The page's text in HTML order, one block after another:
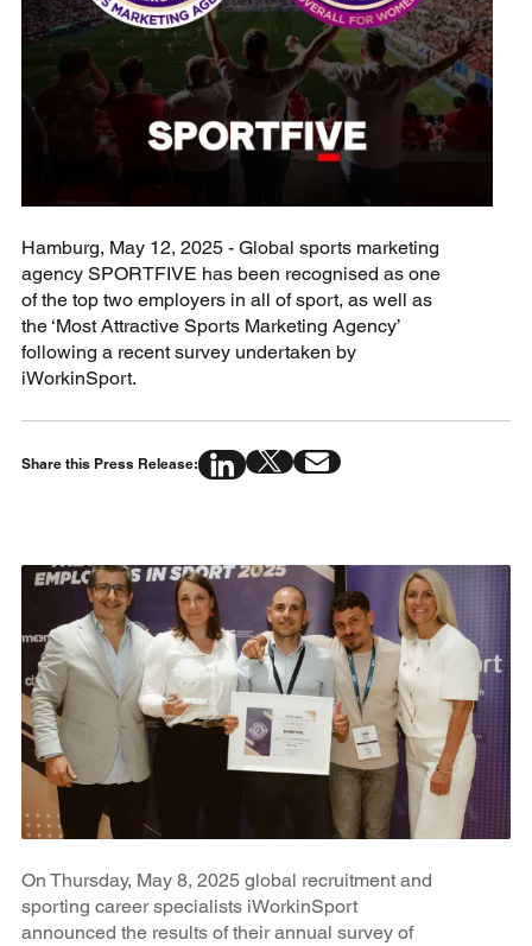
Hamburg, May 12, 2025 - Global sports marketing
agency SPORTFIVE has been recognised as one
of the top two employers in all of sport, as well as
the ‘Most Attractive Sports Marketing Agency’
following a recent survey undertaken by
iWorkinSport.
Share this Press Release:
On Thursday, May 8, 2025 global recruitment and
sporting career specialists iWorkinSport
announced the results of their annual survey of